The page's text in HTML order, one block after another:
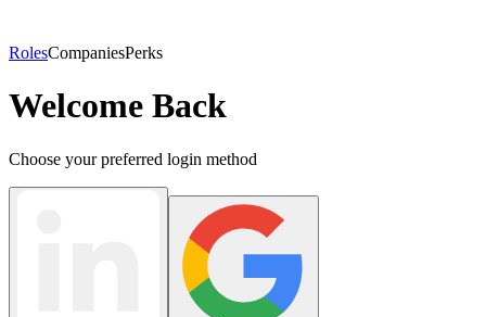
RolesCompaniesPerks
Welcome Back
Choose your preferred login method